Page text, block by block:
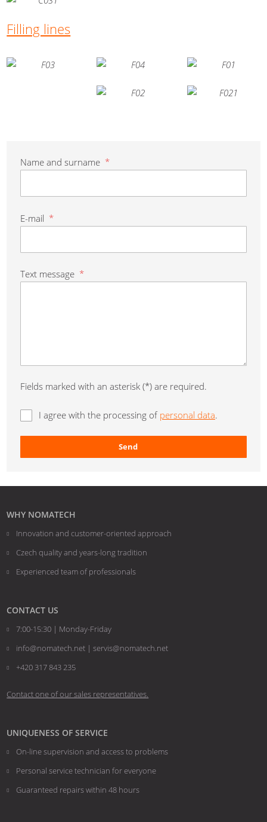
Filling lines
Name and surname *
E-mail *
Text message *
Fields marked with an asterisk (*) are required.
I agree with the processing of personal data.
Send
not
sent
WHY NOMATECH
Innovation and customer-oriented approach
Czech quality and years-long tradition
Experienced team of professionals
CONTACT US
7:00-15:30 | Monday-Friday
info@nomatech.net | servis@nomatech.net
+420 317 843 235
Contact one of our sales representatives.
UNIQUENESS OF SERVICE
On-line supervision and access to problems
Personal service technician for everyone
Guaranteed repairs within 48 hours